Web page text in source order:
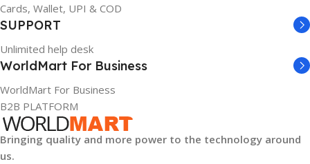
Cards, Wallet, UPI & COD
SUPPORT
Unlimited help desk
WorldMart For Business
WorldMart For Business
B2B PLATFORM
Bringing quality and more power to the technology around
us.